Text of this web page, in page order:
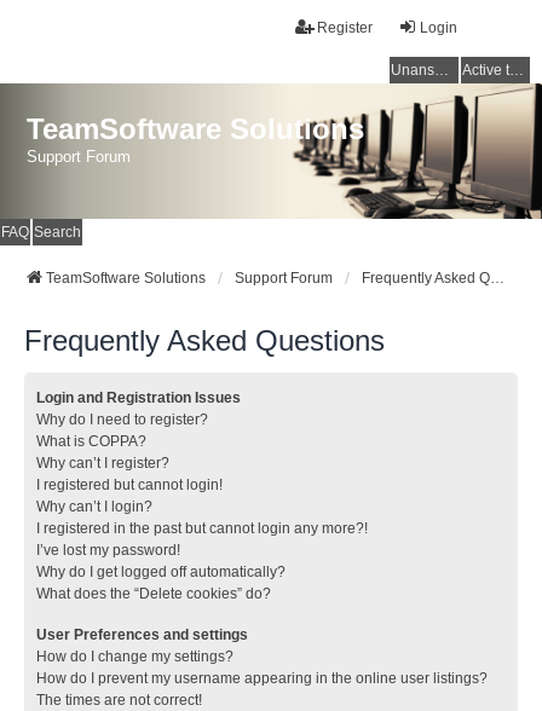
Login
Register
Unanswered topics Active topics
TeamSoftware Solutions
Support Forum
FAQ Search
TeamSoftware Solutions Support Forum Frequently Asked Questions
Frequently Asked Questions
Login and Registration Issues
Why do I need to register?
What is COPPA?
Why can’t I register?
I registered but cannot login!
Why can’t I login?
I registered in the past but cannot login any more?!
I’ve lost my password!
Why do I get logged off automatically?
What does the “Delete cookies” do?
User Preferences and settings
How do I change my settings?
How do I prevent my username appearing in the online user listings?
The times are not correct!